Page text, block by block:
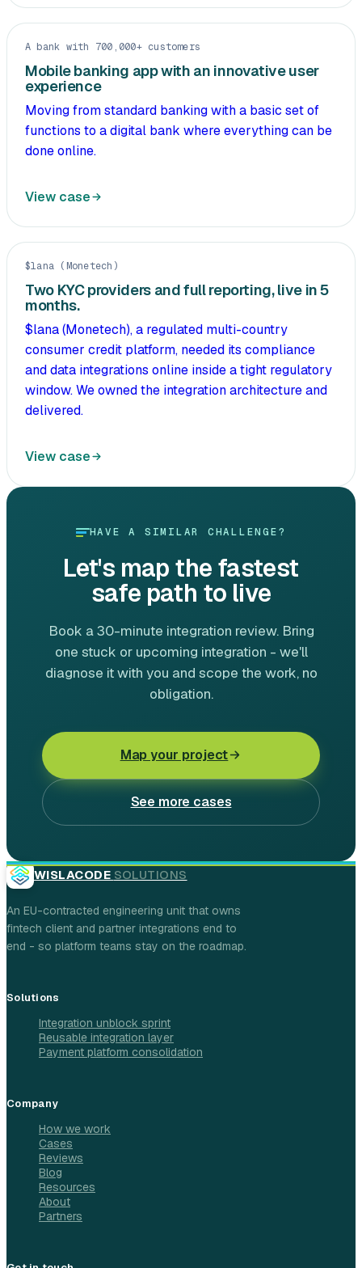
A bank with 700,000+ customers
Mobile banking app with an innovative user
experience
Moving from standard banking with a basic set of
functions to a digital bank where everything can be
done online.
View case
$lana (Monetech)
Two KYC providers and full reporting, live in 5
months.
$lana (Monetech), a regulated multi-country
consumer credit platform, needed its compliance
and data integrations online inside a tight regulatory
window. We owned the integration architecture and
delivered.
View case
HAVE A SIMILAR CHALLENGE?
Let's map the fastest
safe path to live
Book a 30-minute integration review. Bring
one stuck or upcoming integration - we'll
diagnose it with you and scope the work, no
obligation.
Map your project
See more cases
WISLACODE SOLUTIONS
An EU-contracted engineering unit that owns
fintech client and partner integrations end to
end - so platform teams stay on the roadmap.
Solutions
Integration unblock sprint
Reusable integration layer
Payment platform consolidation
Company
How we work
Cases
Reviews
Blog
Resources
About
Partners